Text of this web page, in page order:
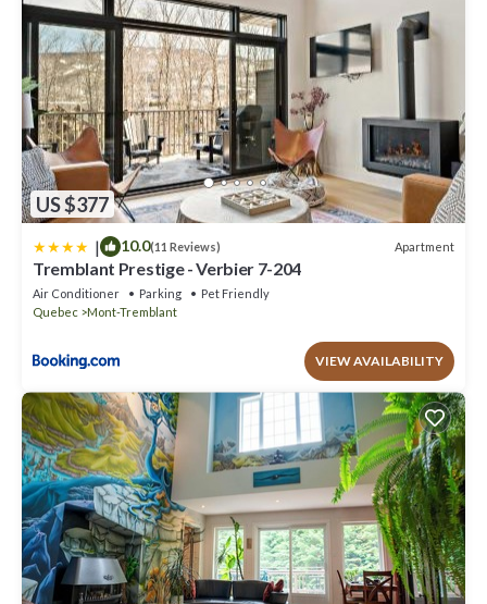
US $377
| 10.0(11 Reviews) Apartment
Tremblant Prestige - Verbier 7-204
Air Conditioner Parking
Pet Friendly
Quebec
Mont-Tremblant
VIEW AVAILABILITY